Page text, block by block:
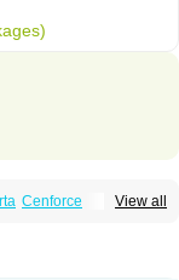
View all
Cenforce